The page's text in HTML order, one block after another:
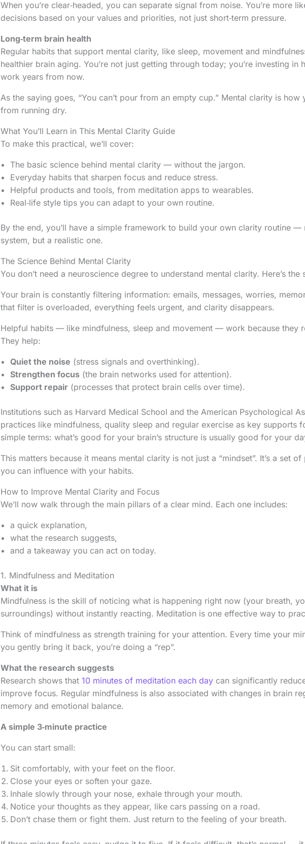
When you’re clear‑headed, you can separate signal from noise. You’re more
decisions based on your values and priorities, not just short‑term pressure.
Long‑term brain health
Regular habits that support mental clarity, like sleep, movement and
healthier brain aging. You’re not just getting through today; you’re investing in
work years from now.
As the saying goes, “You can’t pour from an empty cup.” Mental clarity is how
from running dry.
What You’ll Learn in This Mental Clarity Guide
To make this practical, we’ll cover:
The basic science behind mental clarity — without the jargon.
Everyday habits that sharpen focus and reduce stress.
Helpful products and tools, from meditation apps to wearables.
Real‑life style tips you can adapt to your own routine.
By the end, you’ll have a simple framework to build your own clarity routine —
system, but a realistic one.
The Science Behind Mental Clarity
You don’t need a neuroscience degree to understand mental clarity. Here’s the
Your brain is constantly filtering information: emails, messages, worries,
that filter is overloaded, everything feels urgent, and clarity disappears.
Helpful habits — like mindfulness, sleep and movement — work because they
They help:
Quiet the noise (stress signals and overthinking).
Strengthen focus(the brain networks used for attention).
Support repair(processes that protect brain cells over time).
Institutions such as Harvard Medical School and the American Psychological
practices like mindfulness, quality sleep and regular exercise as key supports
simple terms: what’s good for your brain’s structure is usually good for your
This matters because it means mental clarity is not just a “mindset”. It’s a set
you can influence with your habits.
How to Improve Mental Clarity and Focus
We’ll now walk through the main pillars of a clear mind. Each one includes:
a quick explanation,
what the research suggests,
and a takeaway you can act on today.
1. Mindfulness and Meditation
What it is
Mindfulness is the skill of noticing what is happening right now (your breath,
surroundings) without instantly reacting. Meditation is one effective way to
Think of mindfulness as strength training for your attention. Every time your
you gently bring it back, you’re doing a “rep”.
What the research suggests
Research shows that 10 minutes of meditation each daycan significantly
improve focus. Regular mindfulness is also associated with changes in brain
memory and emotional balance.
A simple 3‑minute practice
You can start small:
Sit comfortably, with your feet on the floor.
Close your eyes or soften your gaze.
Inhale slowly through your nose, exhale through your mouth.
Notice your thoughts as they appear, like cars passing on a road.
Don’t chase them or fight them. Just return to the feeling of your breath.